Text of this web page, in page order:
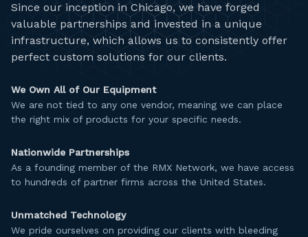
Since our inception in Chicago, we have forged
valuable partnerships and invested in a unique
infrastructure, which allows us to consistently offer
perfect custom solutions for our clients.
We Own All of Our Equipment
We are not tied to any one vendor, meaning we can place
the right mix of products for your specific needs.
Nationwide Partnerships
As a founding member of the RMX Network, we have access
to hundreds of partner firms across the United States.
Unmatched Technology
We pride ourselves on providing our clients with bleeding